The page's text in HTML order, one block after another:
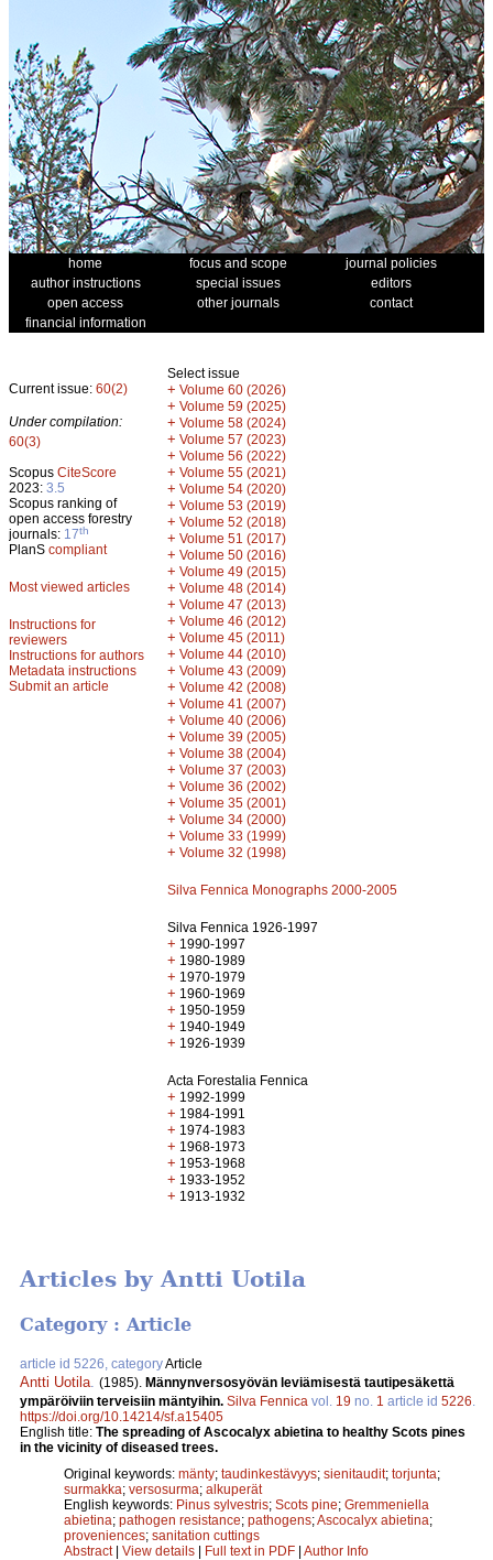
home focus and scope
journal policies
author instructions
special issues
editors
open access
other journals
contact
financial information
Current issue: 60(2)
Under compilation:
60(3)
Scopus CiteScore
2023: 3.5
Scopus ranking of
open access forestry
journals: 17th
PlanS compliant
Most viewed articles
Instructions for
reviewers
Instructions for authors
Metadata instructions
Submit an article
Select issue
+ Volume 60 (2026)
+ Volume 59 (2025)
+ Volume 58 (2024)
+ Volume 57 (2023)
+ Volume 56 (2022)
+ Volume 55 (2021)
+ Volume 54 (2020)
+ Volume 53 (2019)
+ Volume 52 (2018)
+ Volume 51 (2017)
+ Volume 50 (2016)
+ Volume 49 (2015)
+ Volume 48 (2014)
+ Volume 47 (2013)
+ Volume 46 (2012)
+ Volume 45 (2011)
+ Volume 44 (2010)
+ Volume 43 (2009)
+ Volume 42 (2008)
+ Volume 41 (2007)
+ Volume 40 (2006)
+ Volume 39 (2005)
+ Volume 38 (2004)
+ Volume 37 (2003)
+ Volume 36 (2002)
+ Volume 35 (2001)
+ Volume 34 (2000)
+ Volume 33 (1999)
+ Volume 32 (1998)
Silva Fennica Monographs 2000-2005
Silva Fennica 1926-1997
+ 1990-1997
+ 1980-1989
+ 1970-1979
+ 1960-1969
+ 1950-1959
+ 1940-1949
+ 1926-1939
Acta Forestalia Fennica
+ 1992-1999
+ 1984-1991
+ 1974-1983
+ 1968-1973
+ 1953-1968
+ 1933-1952
+ 1913-1932
Articles by Antti Uotila
Category : Article
article id 5226, categoryArticle
Antti Uotila (1985). Männynversosyövän leviämisestä tautipesäkettä
ympäröiviin terveisiin mäntyihin. Silva Fennica vol. 19 no. 1 article id 5226
https://doi.org/10.14214/sf.a15405
English title: The spreading of Ascocalyx abietina to healthy Scots pines
in the vicinity of diseased trees.
Original keywords: mänty; taudinkestävyys; sienitaudit; torjunta;
surmakka; versosurma; alkuperät
English keywords: Pinus sylvestris; Scots pine; Gremmeniella
abietina; pathogen resistance; pathogens;Ascocalyx abietina;
proveniences; sanitation cuttings
Abstract| View details | Full text in PDF | Author Info